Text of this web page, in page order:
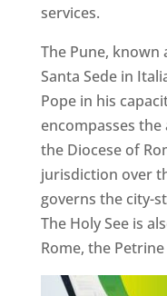
services.
The Pune, known
Santa Sede in
Pope in his
encompasses
the Diocese of
jurisdiction over
governs the city-
The Holy See is
Rome, the